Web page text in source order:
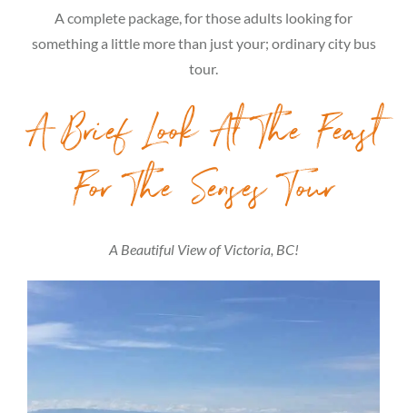
A complete package, for those adults looking for
something a little more than just your; ordinary city bus
tour.
A Brief Look At The Feast
For The Senses Tour
A Beautiful View of Victoria, BC!